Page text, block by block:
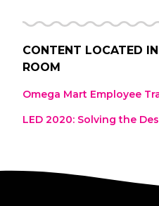
CONTENT LOCATED IN
ROOM